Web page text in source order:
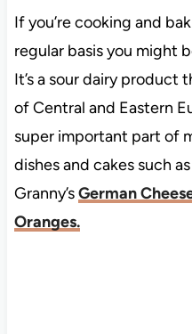
If you’re cooking and
regular basis you might
It’s a sour dairy product
of Central and Eastern
super important part of
dishes and cakes such
Granny’sGerman
Oranges.